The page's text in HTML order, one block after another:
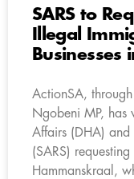
SARS to
Illegal
Businesses
ActionSA,
Ngobeni MP, has
Affairs (DHA) and
(SARS)
Hammanskraal,